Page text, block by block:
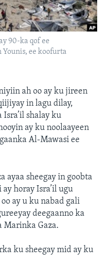
90-ka qof ee
ee koofurta
ah oo ay ku jireen
in lagu dilay,
Isra’il shalay ku
ay ku noolaayeen
Al-Mawasi ee
ayaa sheegay in goobta
horay Isra’il ugu
ay u ku nabad gali
deegaanno ka
Marinka Gaza.
ku sheegay mid ay ku